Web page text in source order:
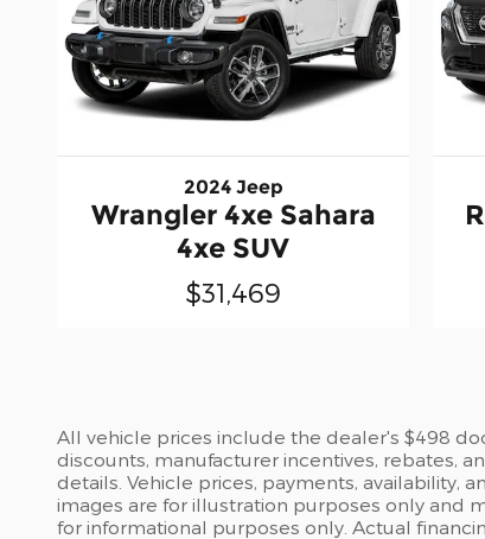
2024 Jeep
Wrangler 4xe Sahara
4xe SUV
$31,469
All vehicle prices include the dealer's $498
discounts, manufacturer incentives, rebates,
details. Vehicle prices, payments, availability,
images are for illustration purposes only and
for informational purposes only. Actual